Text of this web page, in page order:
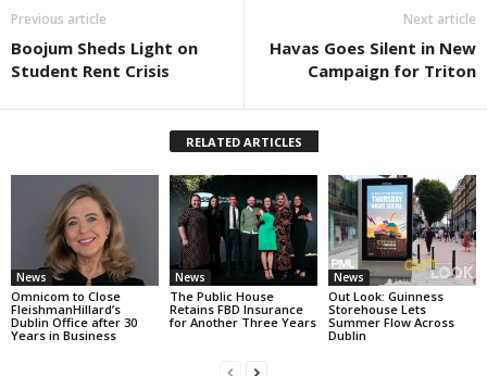
Previous article
Boojum Sheds Light on
Student Rent Crisis
Next article
Havas Goes Silent in New
Campaign for Triton
RELATED ARTICLES
News
Omnicom to Close
FleishmanHillard’s
Dublin Office after 30
Years in Business
News
The Public House
Retains FBD Insurance
for Another Three Years
News
Out Look: Guinness
Storehouse Lets
Summer Flow Across
Dublin